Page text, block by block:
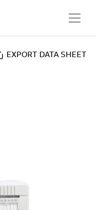
EXPORT DATA SHEET